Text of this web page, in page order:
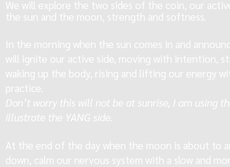
We will explore the two sides of the coin, our
the sun and the moon, strength and softness.
In the morning when the sun comes in and
will ignite our active side, moving with intention,
waking up the body, rising and lifting our energy
practice.
Don’t worry this will not be at sunrise, I am using
illustrate the YANG side.
At the end of the day when the moon is about to
down, calm our nervous system with a slow and